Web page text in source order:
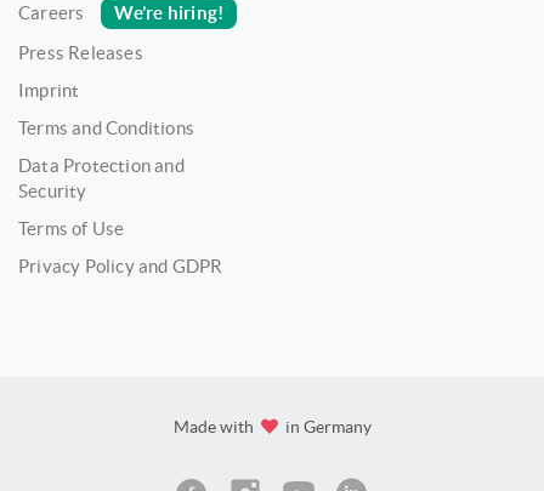
Careers
We’re hiring!
Press Releases
Imprint
Terms and Conditions
Data Protection and
Security
Terms of Use
Privacy Policy and GDPR
Made with in Germany